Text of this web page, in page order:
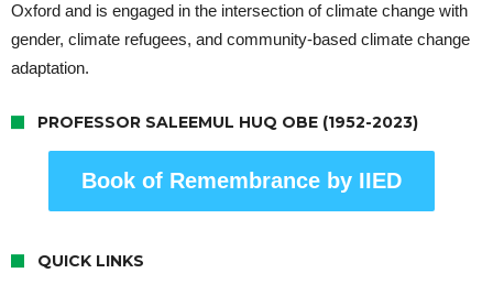
Oxford and is engaged in the intersection of climate change with
gender, climate refugees, and community-based climate change
adaptation.
PROFESSOR SALEEMUL HUQ OBE (1952-2023)
Book of Remembrance by IIED
QUICK LINKS